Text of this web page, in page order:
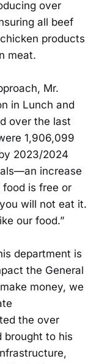
over
all beef
products
meat.
Mr.
in Lunch and
over the last
1,906,099
2023/2024
increase
food is free or
will not eat it.
our food.”
department is
the General
money, we
the over
brought to his